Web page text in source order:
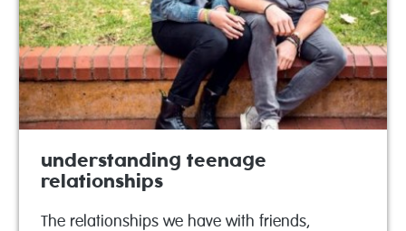
understanding teenage
relationships
The relationships we have with friends,